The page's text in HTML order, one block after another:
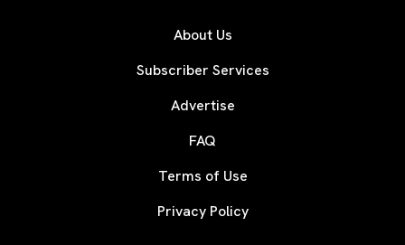
About Us
Subscriber Services
Advertise
FAQ
Terms of Use
Privacy Policy